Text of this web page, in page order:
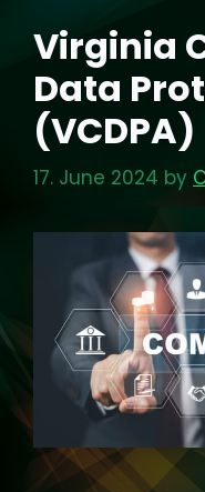
Virginia
Data
(VCDPA)
17. June 2024 by